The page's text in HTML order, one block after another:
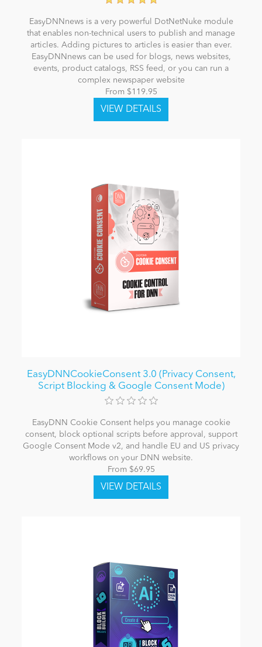
EasyDNNnews is a very powerful DotNetNuke module
that enables non-technical users to publish and manage
articles. Adding pictures to articles is easier than ever.
EasyDNNnews can be used for blogs, news websites,
events, product catalogs, RSS feed, or you can run a
complex newspaper website
From $119.95
EasyDNNCookieConsent 3.0 (Privacy Consent,
Script Blocking & Google Consent Mode)
EasyDNN Cookie Consent helps you manage cookie
consent, block optional scripts before approval, support
Google Consent Mode v2, and handle EU and US privacy
workflows on your DNN website.
From $69.95